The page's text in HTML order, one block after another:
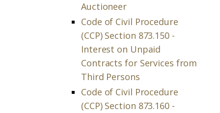
Auctioneer
Code of Civil Procedure
(CCP) Section 873.150 -
Interest on Unpaid
Contracts for Services from
Third Persons
Code of Civil Procedure
(CCP) Section 873.160 -